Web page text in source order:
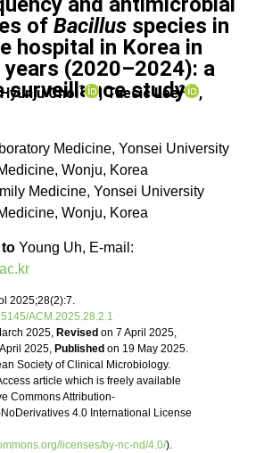
of Bacillus species in
hospital in Korea in
(2020–2024): a
surveillance study
Choi1 , Taesic Lee2
,
Medicine, Yonsei University
Wonju, Korea
Medicine, Yonsei University
Wonju, Korea
Young Uh, E-mail:
2025;28(2):7.
ACM.2025.28.2.1
2025, Revised on 7 April 2025,
2025, Published on 19 May 2025.
Society of Clinical Microbiology.
article which is freely available
Commons Attribution-
4.0 International License
licenses/by-nc-nd/4.0/).